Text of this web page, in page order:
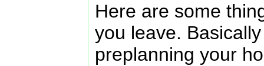
Here are some
you leave.
preplanning your